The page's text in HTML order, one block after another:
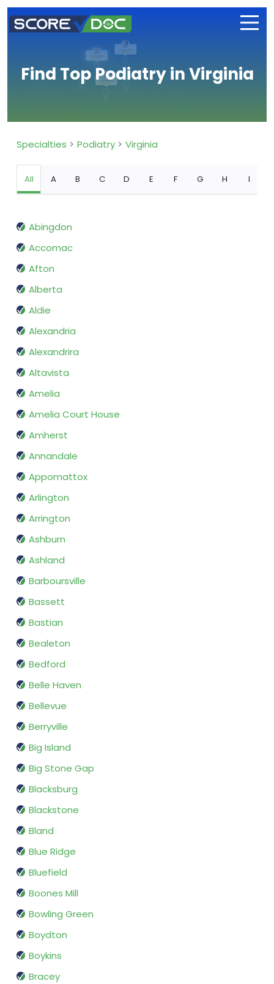
Find Top Podiatry in Virginia
Specialties Podiatry Virginia
All A B C D E F G H I
Abingdon
Accomac
Afton
Alberta
Aldie
Alexandria
Alexandrira
Altavista
Amelia
Amelia Court House
Amherst
Annandale
Appomattox
Arlington
Arrington
Ashburn
Ashland
Barboursville
Bassett
Bastian
Bealeton
Bedford
Belle Haven
Bellevue
Berryville
Big Island
Big Stone Gap
Blacksburg
Blackstone
Bland
Blue Ridge
Bluefield
Boones Mill
Bowling Green
Boydton
Boykins
Bracey